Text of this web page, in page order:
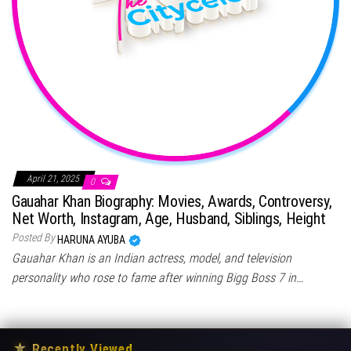
April 21, 2025 0
Gauahar Khan Biography: Movies, Awards, Controversy,
Net Worth, Instagram, Age, Husband, Siblings, Height
Posted By HARUNA AYUBA
Gauahar Khan is an Indian actress, model, and television
personality who rose to fame after winning Bigg Boss 7 in…